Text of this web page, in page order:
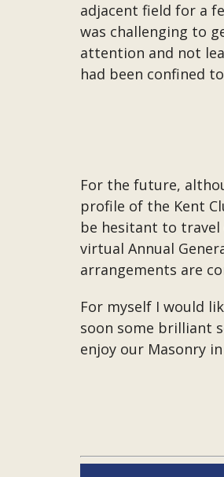
adjacent field for a
was challenging to
attention and not
had been confined
For the future,
profile of the Kent
be hesitant to
virtual Annual
arrangements are
For myself I would
soon some brilliant
enjoy our Masonry